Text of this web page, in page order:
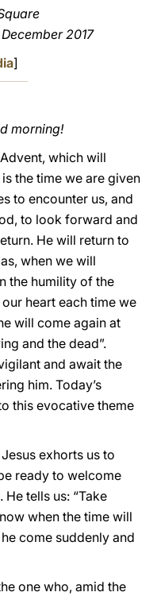
2017
]
morning!
which will
the time we are given
to encounter us, and
to look forward and
He will return to
when we will
the humility of the
heart each time we
will come again at
and the dead”.
and await the
him. Today’s
this evocative theme
exhorts us to
ready to welcome
tells us: “Take
when the time will
come suddenly and
one who, amid the